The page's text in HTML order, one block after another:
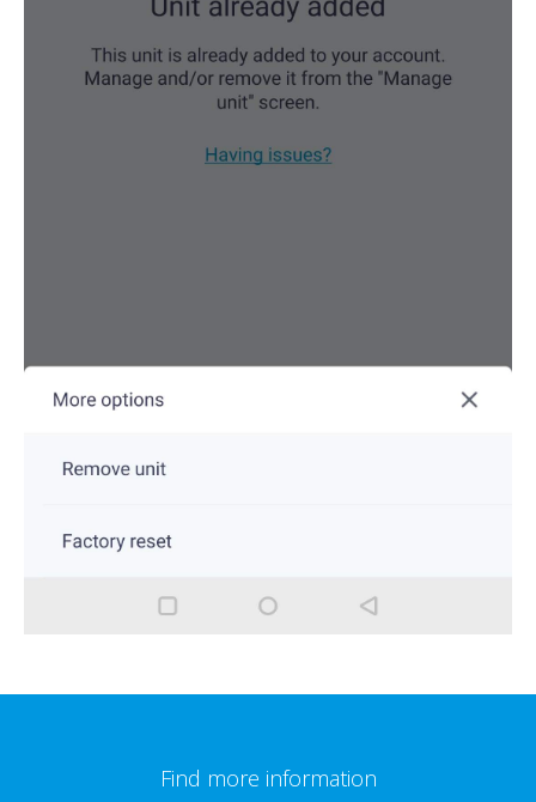
Find more information